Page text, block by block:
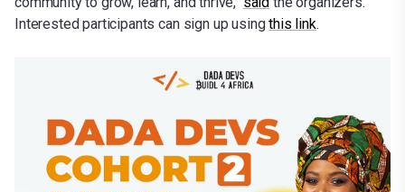
Interested participants can sign up usingthis link.